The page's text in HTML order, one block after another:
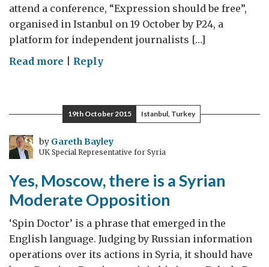
attend a conference, “Expression should be free”,
organised in Istanbul on 19 October by P24, a
platform for independent journalists […]
Read more on
be
free
Reply
19th October 2015 Istanbul, Turkey
by Gareth Bayley
UK Special Representative for Syria
Yes, Moscow, there is a Syrian
Moderate Opposition
‘Spin Doctor’ is a phrase that emerged in the
English language. Judging by Russian information
operations over its actions in Syria, it should have